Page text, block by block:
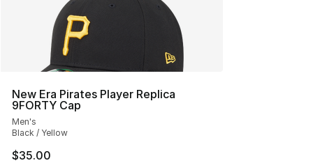
New Era Pirates Player Replica
9FORTY Cap
Men's
Black / Yellow
$35.00